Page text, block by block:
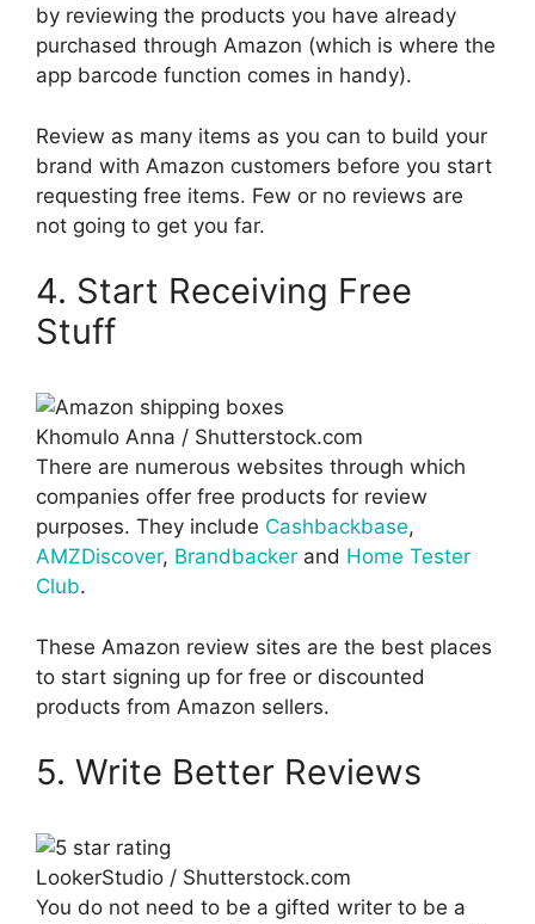
by reviewing the products you have already
purchased through Amazon (which is where the
app barcode function comes in handy).
Review as many items as you can to build your
brand with Amazon customers before you start
requesting free items. Few or no reviews are
not going to get you far.
4. Start Receiving Free
Stuff
Khomulo Anna / Shutterstock.com
There are numerous websites through which
companies offer free products for review
purposes. They include Cashbackbase,
AMZDiscover, Brandbacker and Home Tester
Club.
These Amazon review sites are the best places
to start signing up for free or discounted
products from Amazon sellers.
5. Write Better Reviews
LookerStudio / Shutterstock.com
You do not need to be a gifted writer to be a